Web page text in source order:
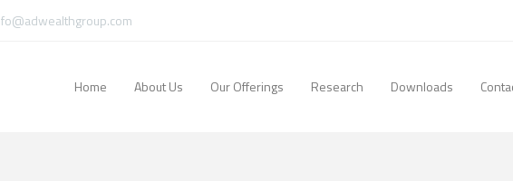
Home About Us Our Offerings Research Downloads